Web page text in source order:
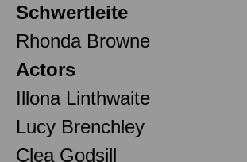
Schwertleite
Rhonda Browne
Actors
Illona Linthwaite
Lucy Brenchley
Clea Godsill